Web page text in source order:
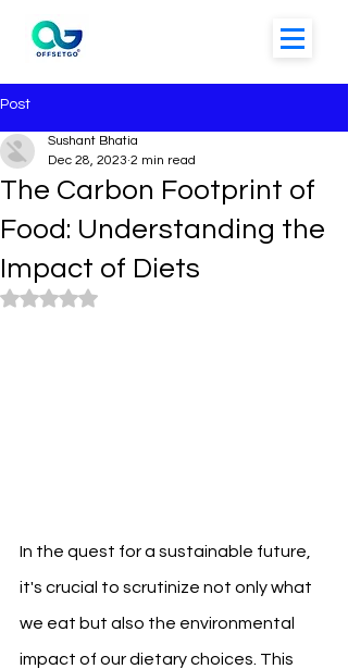
Post
The Carbon Footprint of
Food: Understanding the
Impact of Diets
Sushant Bhatia
Dec 28, 2023 2 min read
Rated NaN out of 5 stars.
In the quest for a sustainable future,
it's crucial to scrutinize not only what
we eat but also the environmental
impact of our dietary choices. This